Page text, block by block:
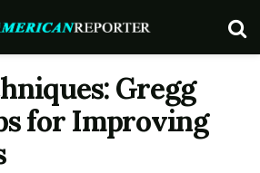
Gregg
for Improving